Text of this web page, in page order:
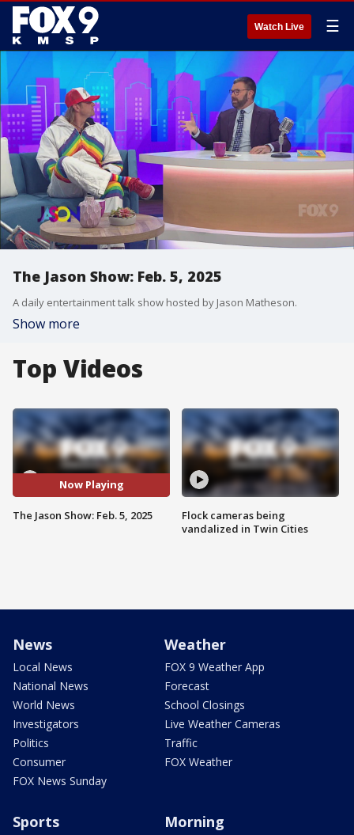
Watch Live ☰
The Jason Show: Feb. 5, 2025
A daily entertainment talk show hosted by Jason Matheson.
Show more
Top Videos
Now Playing
The Jason Show: Feb. 5, 2025
Flock cameras being
vandalized in Twin Cities
News
Local News
National News
World News
Investigators
Politics
Consumer
FOX News Sunday
Weather
FOX 9 Weather App
Forecast
School Closings
Live Weather Cameras
Traffic
FOX Weather
Sports Morning